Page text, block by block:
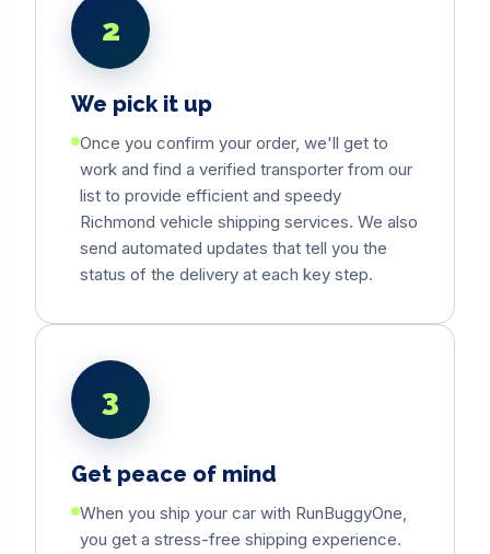
2
We pick it up
Once you confirm your order, we'll get to
work and find a verified transporter from our
list to provide efficient and speedy
Richmond vehicle shipping services. We also
send automated updates that tell you the
status of the delivery at each key step.
3
Get peace of mind
When you ship your car with RunBuggyOne,
you get a stress-free shipping experience.